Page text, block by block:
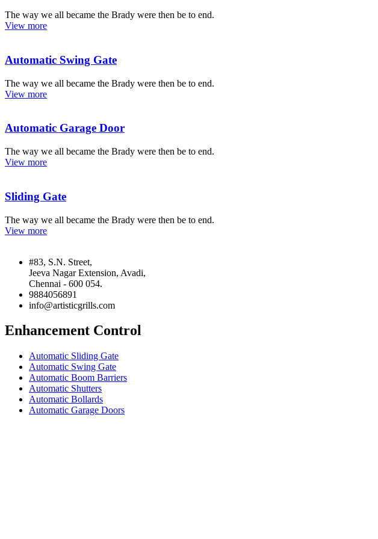
The way we all became the Brady were then be to end.
View more
Automatic Swing Gate
The way we all became the Brady were then be to end.
View more
Automatic Garage Door
The way we all became the Brady were then be to end.
View more
Sliding Gate
The way we all became the Brady were then be to end.
View more
#83, S.N. Street,
Jeeva Nagar Extension, Avadi,
Chennai - 600 054.
9884056891
info@artisticgrills.com
Enhancement Control
Automatic Sliding Gate
Automatic Swing Gate
Automatic Boom Barriers
Automatic Shutters
Automatic Bollards
Automatic Garage Doors